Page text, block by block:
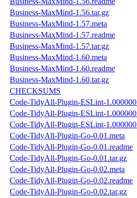
Business-MaxMind-1.56.tar.gz
Business-MaxMind-1.57.meta
Business-MaxMind-1.57.readme
Business-MaxMind-1.57.tar.gz
Business-MaxMind-1.60.meta
Business-MaxMind-1.60.readme
Business-MaxMind-1.60.tar.gz
CHECKSUMS
Code-TidyAll-Plugin-ESLint-
Code-TidyAll-Plugin-ESLint-
Code-TidyAll-Plugin-ESLint-
Code-TidyAll-Plugin-Go-0.01.meta
Code-TidyAll-Plugin-Go-0.01.readme
Code-TidyAll-Plugin-Go-0.01.tar.gz
Code-TidyAll-Plugin-Go-0.02.meta
Code-TidyAll-Plugin-Go-0.02.readme
Code-TidyAll-Plugin-Go-0.02.tar.gz